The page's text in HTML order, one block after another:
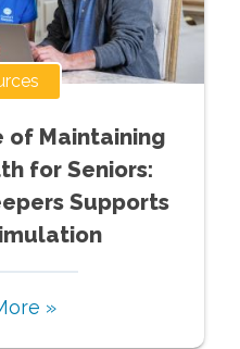
of Maintaining
for Seniors:
Supports
»